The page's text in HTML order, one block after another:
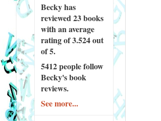
Becky has
reviewed23 books
with an average
rating of 3.524 out
of 5.
5412 peoplefollow
Becky's book
reviews.
See more...